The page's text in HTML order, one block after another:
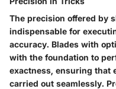
The precision offered by
indispensable for
accuracy. Blades with
with the foundation to
exactness, ensuring that
carried out seamlessly.